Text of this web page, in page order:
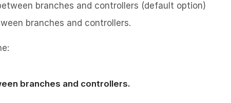
branches and controllers (default option)
branches and controllers.
branches and controllers.